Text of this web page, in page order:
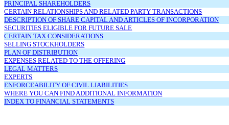
PRINCIPAL SHAREHOLDERS
CERTAIN RELATIONSHIPS AND RELATED PARTY TRANSACTIONS
DESCRIPTION OF SHARE CAPITAL AND ARTICLES OF INCORPORATION
SECURITIES ELIGIBLE FOR FUTURE SALE
CERTAIN TAX CONSIDERATIONS
SELLING STOCKHOLDERS
PLAN OF DISTRIBUTION
EXPENSES RELATED TO THE OFFERING
LEGAL MATTERS
EXPERTS
ENFORCEABILITY OF CIVIL LIABILITIES
WHERE YOU CAN FIND ADDITIONAL INFORMATION
INDEX TO FINANCIAL STATEMENTS